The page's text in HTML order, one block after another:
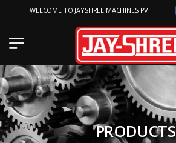
WELCOME TO JAYSHREE MACHINES PVT. LTD.
PRODUCTS